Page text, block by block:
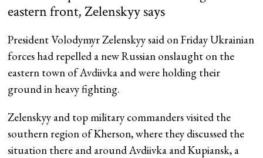
eastern front, Zelenskyy says
President Volodymyr Zelenskyy said on Friday Ukrainian
forces had repelled a new Russian onslaught on the
eastern town of Avdiivka and were holding their
ground in heavy fighting.
Zelenskyy and top military commanders visited the
southern region of Kherson, where they discussed the
situation there and around Avdiivka and Kupiansk, a